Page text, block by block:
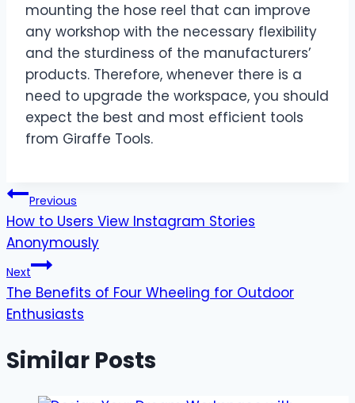
mounting the hose reel that can improve
any workshop with the necessary flexibility
and the sturdiness of the manufacturers’
products. Therefore, whenever there is a
need to upgrade the workspace, you should
expect the best and most efficient tools
from Giraffe Tools.
Post
navigation
Previous
How to Users View Instagram Stories
Anonymously
Next
The Benefits of Four Wheeling for Outdoor
Enthusiasts
Similar Posts